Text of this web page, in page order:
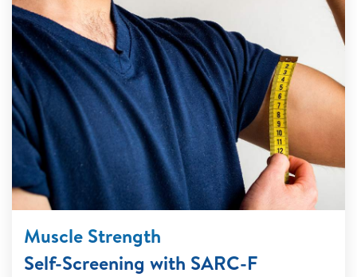
Muscle Strength
Self-Screening with SARC-F